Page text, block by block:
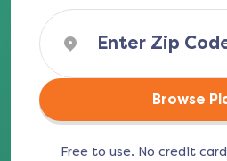
Browse
Free to use. No credit